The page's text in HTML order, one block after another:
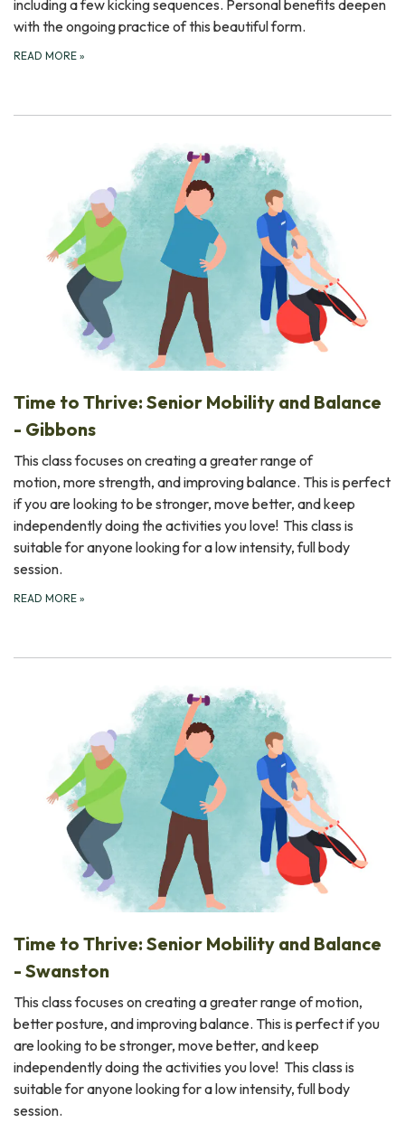
including a few kicking sequences. Personal benefits deepen
with the ongoing practice of this beautiful form.
READ MORE »
Time to Thrive: Senior Mobility and Balance
- Gibbons
This class focuses on creating a greater range of
motion, more strength, and improving balance. This is perfect
if you are looking to be stronger, move better, and keep
independently doing the activities you love! This class is
suitable for anyone looking for a low intensity, full body
session.
READ MORE »
Time to Thrive: Senior Mobility and Balance
- Swanston
This class focuses on creating a greater range of motion,
better posture, and improving balance. This is perfect if you
are looking to be stronger, move better, and keep
independently doing the activities you love! This class is
suitable for anyone looking for a low intensity, full body
session.